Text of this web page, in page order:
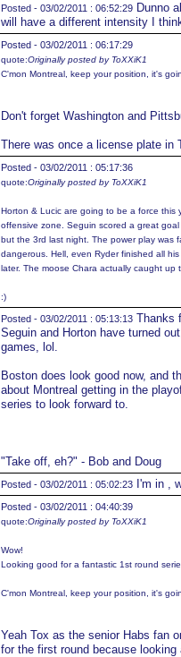
Posted - 03/02/2011 : 06:52:29Dunno
will have a different intensity I
Posted - 03/02/2011 : 06:17:29
quote:Originally posted by ToXXiK1
C'mon Montreal, keep your position, it's
Don't forget Washington and
There was once a license plate in
Posted - 03/02/2011 : 05:17:36
quote:Originally posted by ToXXiK1
Horton & Lucic are going to be a force this
offensive zone. Seguin scored a great
but the 3rd last night. The power play was
dangerous. Hell, even Ryder finished all
later. The moose Chara actually caught
:)
Posted - 03/02/2011 : 05:13:13Thanks
Seguin and Horton have turned
games, lol.
Boston does look good now, and
about Montreal getting in the
series to look forward to.
"Take off, eh?" - Bob and Doug
Posted - 03/02/2011 : 05:02:23I'm in ,
Posted - 03/02/2011 : 04:40:39
quote:Originally posted by ToXXiK1
Wow!
Looking good for a fantastic 1st round
C'mon Montreal, keep your position, it's
Yeah Tox as the senior Habs fan
for the first round because